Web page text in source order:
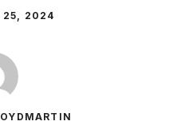
25, 2024